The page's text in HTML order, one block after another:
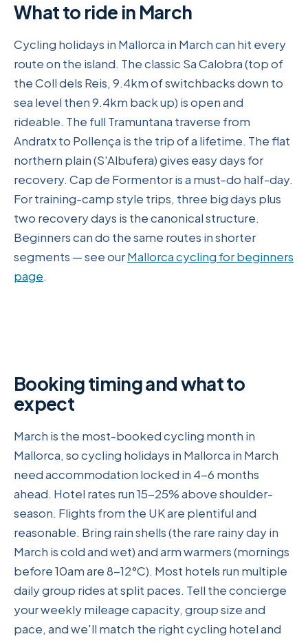
What to ride in March
Cycling holidays in Mallorca in March can hit every
route on the island. The classic Sa Calobra (top of
the Coll dels Reis, 9.4km of switchbacks down to
sea level then 9.4km back up) is open and
rideable. The full Tramuntana traverse from
Andratx to Pollença is the trip of a lifetime. The flat
northern plain (S'Albufera) gives easy days for
recovery. Cap de Formentor is a must-do half-day.
For training-camp style trips, three big days plus
two recovery days is the canonical structure.
Beginners can do the same routes in shorter
segments — see ourMallorca cycling for beginners
page.
Booking timing and what to
expect
March is the most-booked cycling month in
Mallorca, so cycling holidays in Mallorca in March
need accommodation locked in 4-6 months
ahead. Hotel rates run 15-25% above shoulder-
season. Flights from the UK are plentiful and
reasonable. Bring rain shells (the rare rainy day in
March is cold and wet) and arm warmers (mornings
before 10am are 8-12°C). Most hotels run multiple
daily group rides at split paces. Tell the concierge
your weekly mileage capacity, group size and
pace, and we'll match the right cycling hotel and